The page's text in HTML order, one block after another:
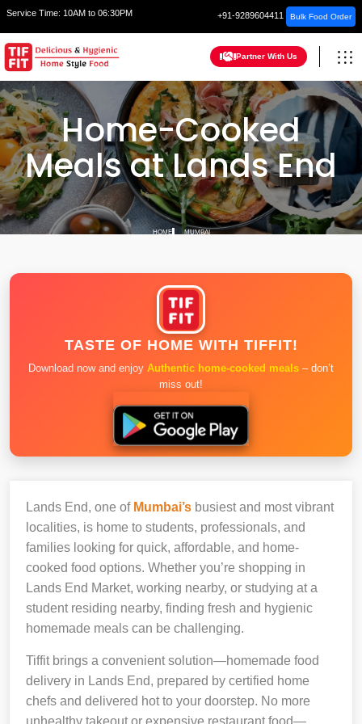
Service Time: 10AM to 06:30PM +91-9289604411 Bulk Food Order
Partner With Us
Home-Cooked
Meals at Lands End
HOME MUMBAI
TASTE OF HOME WITH TIFFIT!
Download now and enjoy Authentic home-cooked meals – don’t
miss out!
Lands End, one of Mumbai’s busiest and most vibrant
localities, is home to students, professionals, and
families looking for quick, affordable, and home-
cooked food options. Whether you’re shopping in
Lands End Market, working nearby, or studying at a
student residing nearby, finding fresh and hygienic
homemade meals can be challenging.
Tiffit brings a convenient solution—homemade food
delivery in Lands End, prepared by certified home
chefs and delivered hot to your doorstep. No more
unhealthy takeout or expensive restaurant food—